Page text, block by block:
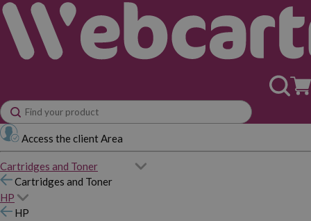
Access the client Area
Cartridges and Toner
Cartridges and Toner
HP
HP